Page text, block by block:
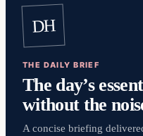
DH
THE DAILY BRIEF
The day’s
without the
A concise briefing